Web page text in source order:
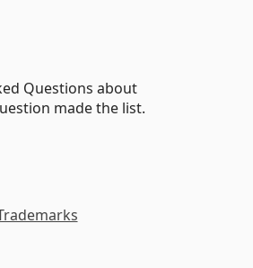
Questions about
made the list.